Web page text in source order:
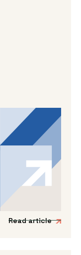
that could
for people
from you.
Read article